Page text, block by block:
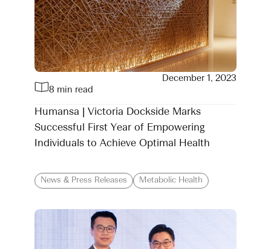
8 min read
December 1, 2023
Humansa | Victoria Dockside Marks
Successful First Year of Empowering
Individuals to Achieve Optimal Health
News & Press Releases Metabolic Health